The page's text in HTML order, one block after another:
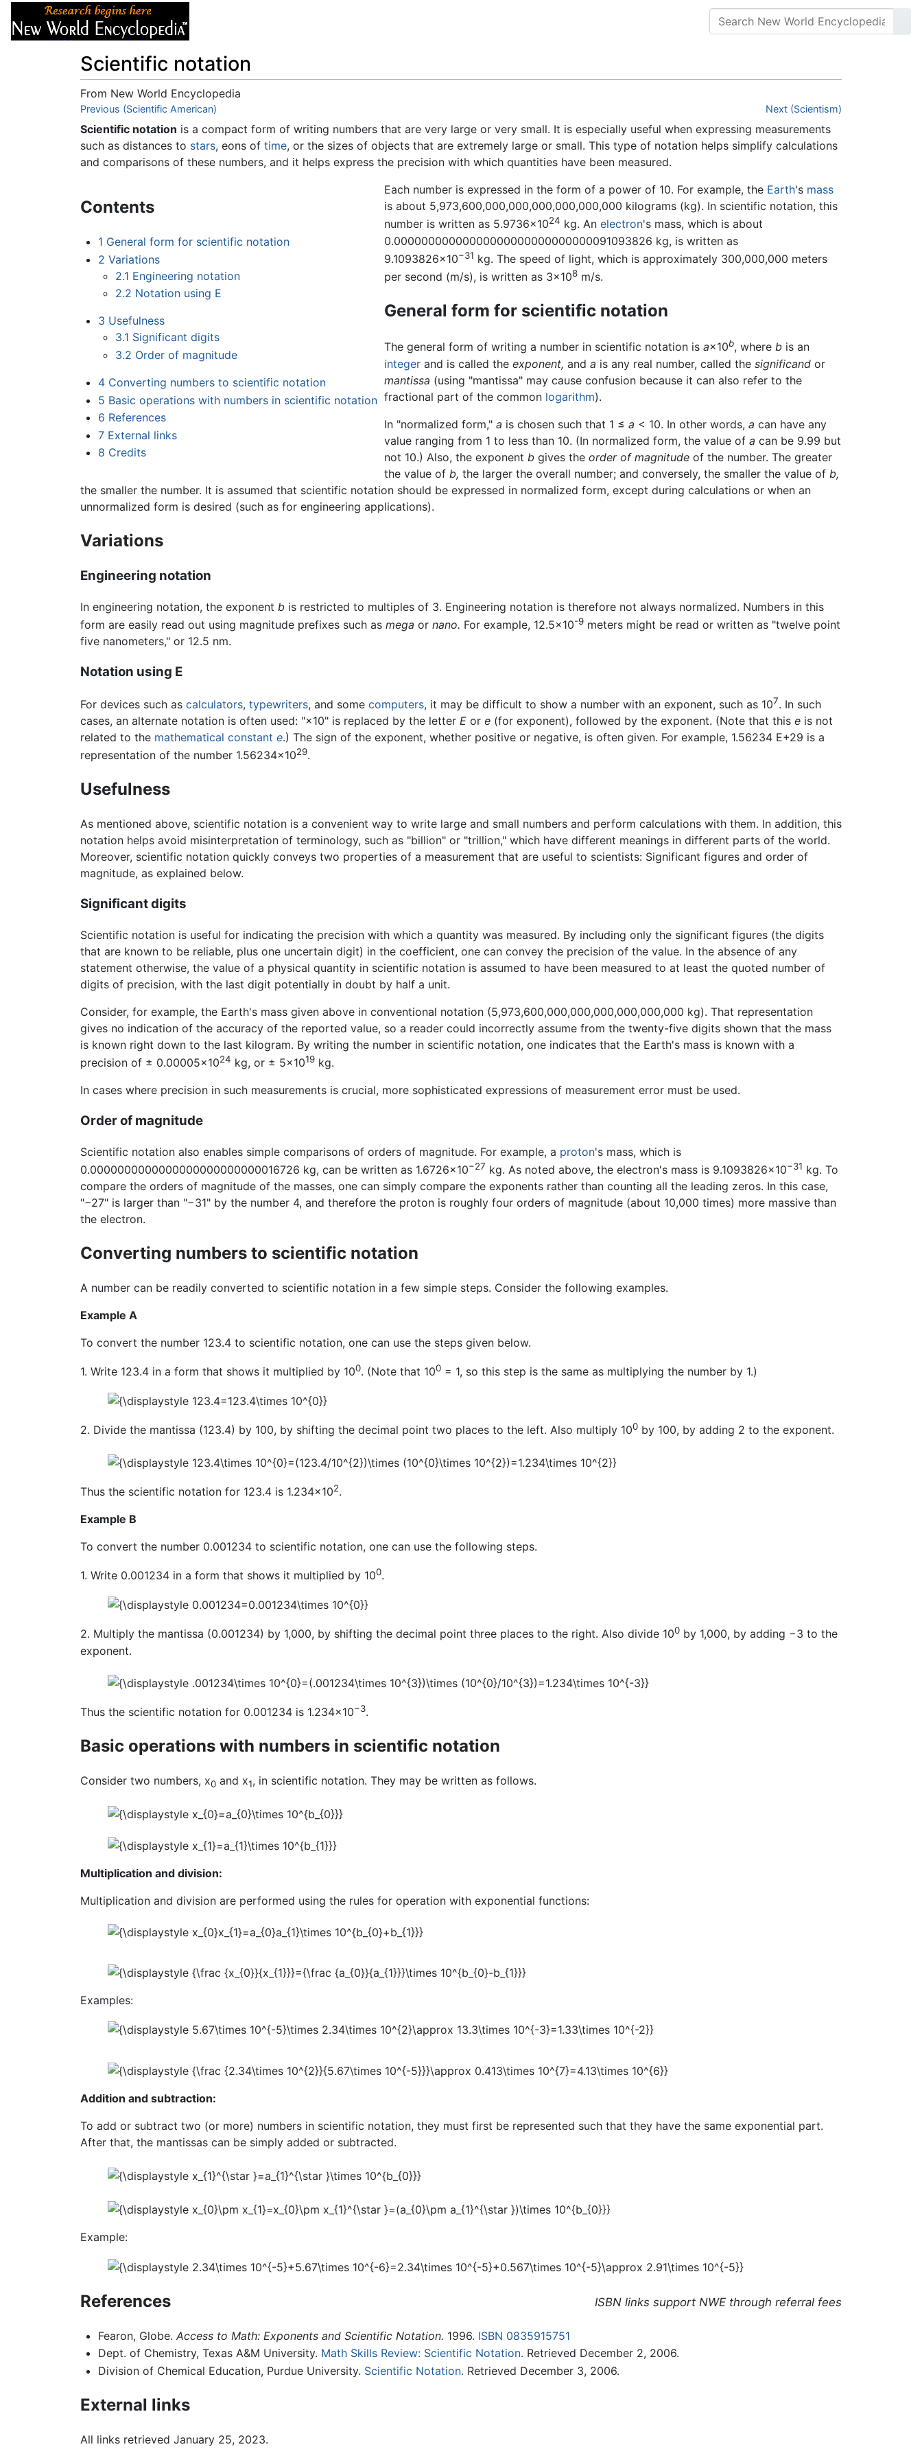
Scientific notation
From New World Encyclopedia
Jump to:navigation,search
Previous (Scientific American) Next (Scientism)
Scientific notation is a compact form of writing numbers that are very large or very small. It is especially useful when expressing measurements
such as distances to stars, eons of time, or the sizes of objects that are extremely large or small. This type of notation helps simplify calculations
and comparisons of these numbers, and it helps express the precision with which quantities have been measured.
Contents
1 General form for scientific notation
2 Variations
2.1 Engineering notation
2.2 Notation using E
3 Usefulness
3.1 Significant digits
3.2 Order of magnitude
4 Converting numbers to scientific notation
5 Basic operations with numbers in scientific notation
6 References
7 External links
8 Credits
Each number is expressed in the form of a power of 10. For example, the Earth's mass
is about 5,973,600,000,000,000,000,000,000 kilograms (kg). In scientific notation, this
number is written as 5.9736×1024 kg. An electron's mass, which is about
0.00000000000000000000000000000091093826 kg, is written as
9.1093826×10−31 kg. The speed of light, which is approximately 300,000,000 meters
per second (m/s), is written as 3×108m/s.
General form for scientific notation
The general form of writing a number in scientific notation is a×10b, where bis an
integerand is called the exponent, and a is any real number, called the significandor
mantissa (using "mantissa" may cause confusion because it can also refer to the
fractional part of the common logarithm).
In "normalized form," a is chosen such that 1 ≤ a < 10. In other words, a can have any
value ranging from 1 to less than 10. (In normalized form, the value of a can be 9.99 but
not 10.) Also, the exponent bgives the order of magnitudeof the number. The greater
the value of b, the larger the overall number; and conversely, the smaller the value of b,
the smaller the number. It is assumed that scientific notation should be expressed in normalized form, except during calculations or when an
unnormalized form is desired (such as for engineering applications).
Variations
Engineering notation
In engineering notation, the exponent b is restricted to multiples of 3. Engineering notation is therefore not always normalized. Numbers in this
form are easily read out using magnitude prefixes such as mega or nano. For example, 12.5×10-9 meters might be read or written as "twelve point
five nanometers," or 12.5 nm.
Notation using E
For devices such as calculators, typewriters, and some computers, it may be difficult to show a number with an exponent, such as 107. In such
cases, an alternate notation is often used: "×10" is replaced by the letter E or e (for exponent), followed by the exponent. (Note that this e is not
related to the mathematical constant e.) The sign of the exponent, whether positive or negative, is often given. For example, 1.56234 E+29 is a
representation of the number 1.56234×1029.
Usefulness
As mentioned above, scientific notation is a convenient way to write large and small numbers and perform calculations with them. In addition, this
notation helps avoid misinterpretation of terminology, such as "billion" or "trillion," which have different meanings in different parts of the world.
Moreover, scientific notation quickly conveys two properties of a measurement that are useful to scientists: Significant figures and order of
magnitude, as explained below.
Significant digits
Scientific notation is useful for indicating the precision with which a quantity was measured. By including only the significant figures (the digits
that are known to be reliable, plus one uncertain digit) in the coefficient, one can convey the precision of the value. In the absence of any
statement otherwise, the value of a physical quantity in scientific notation is assumed to have been measured to at least the quoted number of
digits of precision, with the last digit potentially in doubt by half a unit.
Consider, for example, the Earth's mass given above in conventional notation (5,973,600,000,000,000,000,000,000 kg). That representation
gives no indication of the accuracy of the reported value, so a reader could incorrectly assume from the twenty-five digits shown that the mass
is known right down to the last kilogram. By writing the number in scientific notation, one indicates that the Earth's mass is known with a
precision of ± 0.00005×1024 kg, or ± 5×1019 kg.
In cases where precision in such measurements is crucial, more sophisticated expressions of measurement error must be used.
Order of magnitude
Scientific notation also enables simple comparisons of orders of magnitude. For example, a proton's mass, which is
0.0000000000000000000000000016726 kg, can be written as 1.6726×10−27 kg. As noted above, the electron's mass is 9.1093826×10−31 kg. To
compare the orders of magnitude of the masses, one can simply compare the exponents rather than counting all the leading zeros. In this case,
"−27" is larger than "−31" by the number 4, and therefore the proton is roughly four orders of magnitude (about 10,000 times) more massive than
the electron.
Converting numbers to scientific notation
A number can be readily converted to scientific notation in a few simple steps. Consider the following examples.
Example A
To convert the number 123.4 to scientific notation, one can use the steps given below.
1. Write 123.4 in a form that shows it multiplied by 100. (Note that 100 = 1, so this step is the same as multiplying the number by 1.)
2. Divide the mantissa (123.4) by 100, by shifting the decimal point two places to the left. Also multiply 100 by 100, by adding 2 to the exponent.
Thus the scientific notation for 123.4 is 1.234×102.
Example B
To convert the number 0.001234 to scientific notation, one can use the following steps.
1. Write 0.001234 in a form that shows it multiplied by 100.
2. Multiply the mantissa (0.001234) by 1,000, by shifting the decimal point three places to the right. Also divide 100 by 1,000, by adding −3 to the
exponent.
Thus the scientific notation for 0.001234 is 1.234×10−3.
Basic operations with numbers in scientific notation
Consider two numbers, x0 and x1, in scientific notation. They may be written as follows.
Multiplication and division:
Multiplication and division are performed using the rules for operation with exponential functions:
Examples:
Addition and subtraction:
To add or subtract two (or more) numbers in scientific notation, they must first be represented such that they have the same exponential part.
After that, the mantissas can be simply added or subtracted.
Example:
References ISBN links support NWE through referral fees
Fearon, Globe. Access to Math: Exponents and Scientific Notation. 1996. ISBN 0835915751
Dept. of Chemistry, Texas A&M University. Math Skills Review: Scientific Notation. Retrieved December 2, 2006.
Division of Chemical Education, Purdue University. Scientific Notation. Retrieved December 3, 2006.
External links
All links retrieved January 25, 2023.